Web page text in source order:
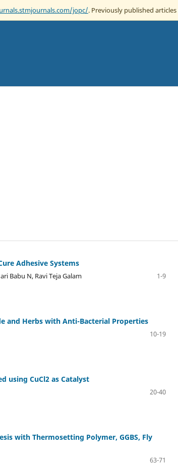
jopc/. Previously published
Adhesive Systems
Babu N, Ravi Teja Galam
1-9
and Herbs with Anti-Bacterial Properties
10-19
using CuCl2 as Catalyst
20-40
with Thermosetting Polymer, GGBS, Fly
63-71